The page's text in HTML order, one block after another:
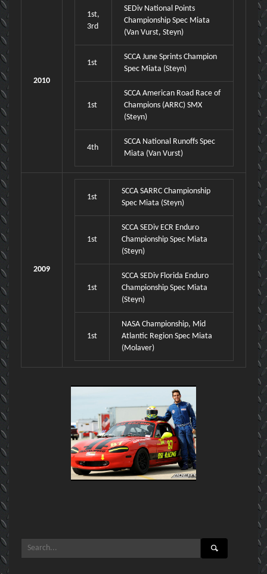
2010
1st,
3rd
SEDiv National Points
Championship Spec Miata
(Van Vurst, Steyn)
1st
SCCA June Sprints Champion
Spec Miata (Steyn)
1st
SCCA American Road Race of
Champions (ARRC) SMX
(Steyn)
4th
SCCA National Runoffs Spec
Miata (Van Vurst)
2009
1st
SCCA SARRC Championship
Spec Miata (Steyn)
1st
SCCA SEDiv ECR Enduro
Championship Spec Miata
(Steyn)
1st
SCCA SEDiv Florida Enduro
Championship Spec Miata
(Steyn)
1st
NASA Championship, Mid
Atlantic Region Spec Miata
(Molaver)